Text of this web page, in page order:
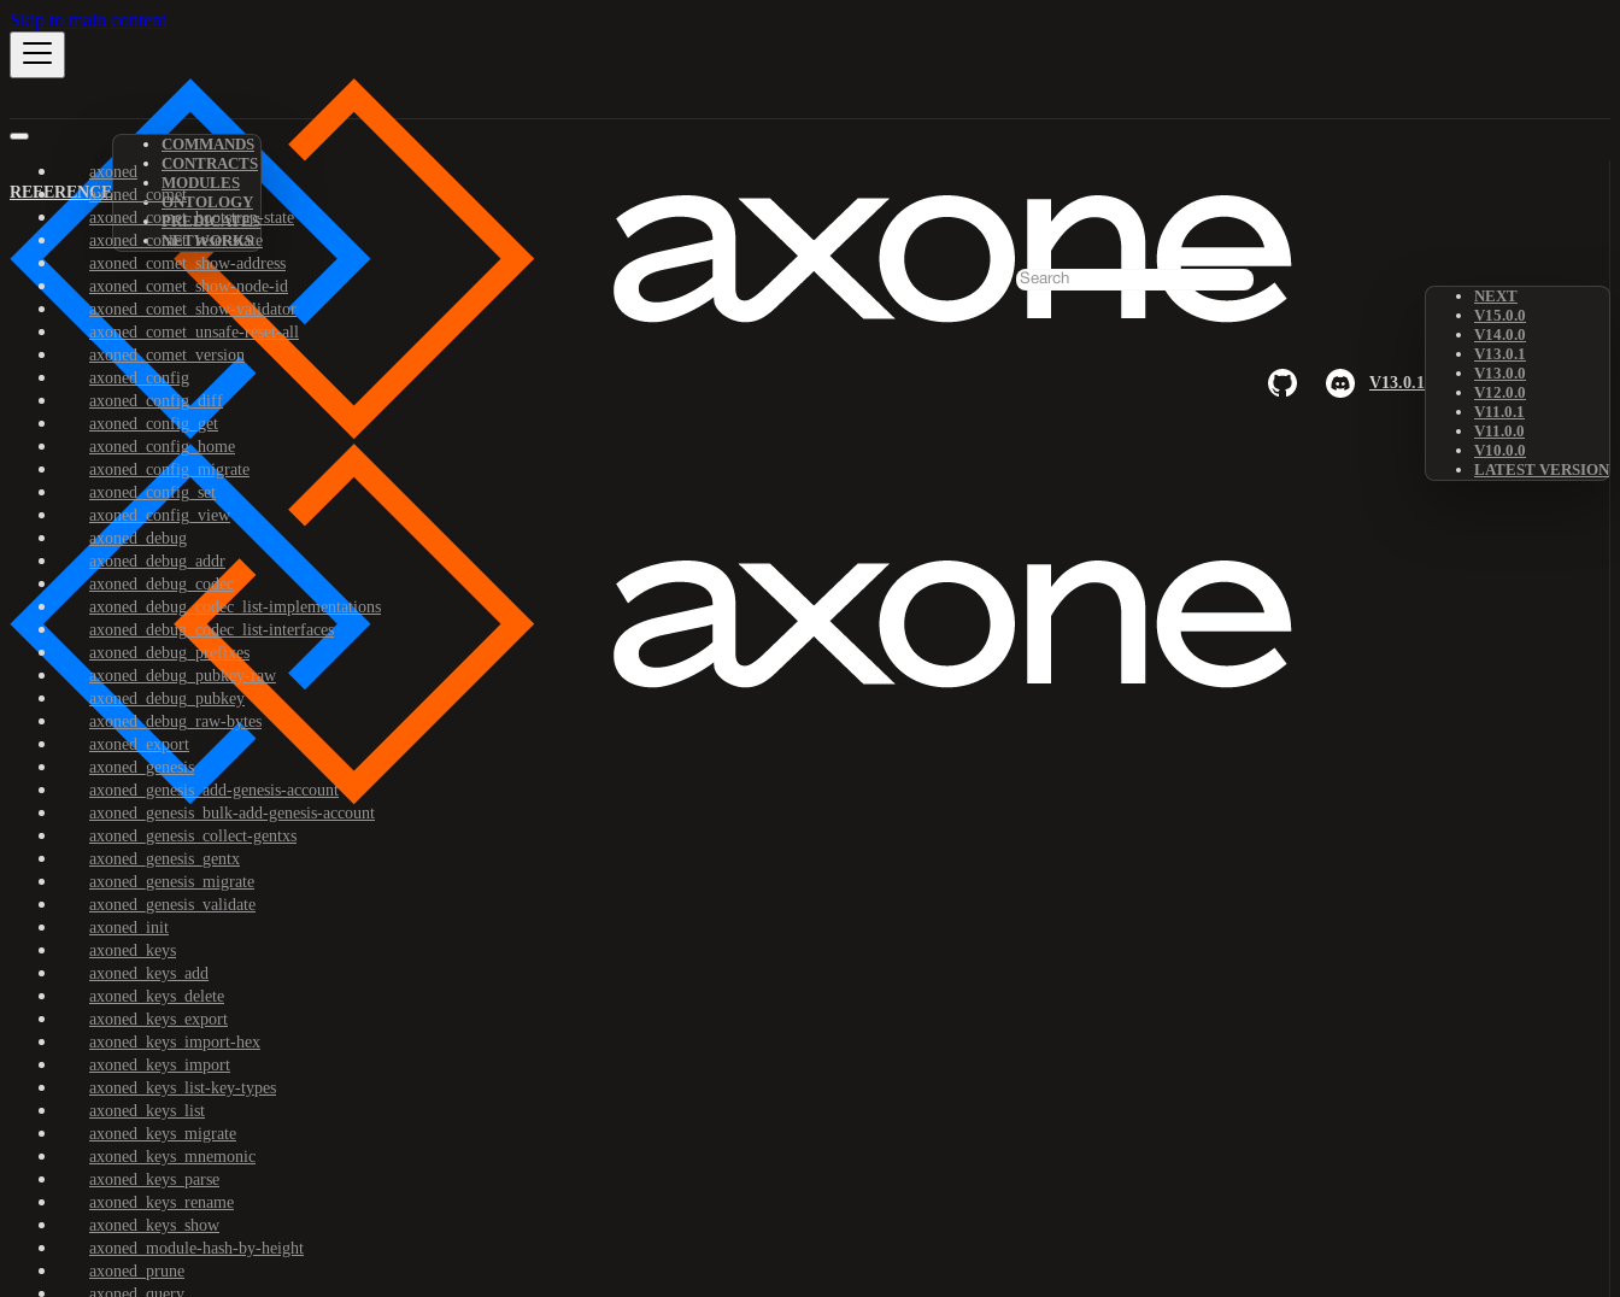
Skip to main content
REFERENCE
COMMANDS
CONTRACTS
MODULES
ONTOLOGY
PREDICATES
NETWORKS
V13.0.1
NEXT
V15.0.0
V14.0.0
V13.0.1
V13.0.0
V12.0.0
V11.0.1
V11.0.0
V10.0.0
LATEST VERSION
axoned
axoned_comet
axoned_comet_bootstrap-state
axoned_comet_reset-state
axoned_comet_show-address
axoned_comet_show-node-id
axoned_comet_show-validator
axoned_comet_unsafe-reset-all
axoned_comet_version
axoned_config
axoned_config_diff
axoned_config_get
axoned_config_home
axoned_config_migrate
axoned_config_set
axoned_config_view
axoned_debug
axoned_debug_addr
axoned_debug_codec
axoned_debug_codec_list-implementations
axoned_debug_codec_list-interfaces
axoned_debug_prefixes
axoned_debug_pubkey-raw
axoned_debug_pubkey
axoned_debug_raw-bytes
axoned_export
axoned_genesis
axoned_genesis_add-genesis-account
axoned_genesis_bulk-add-genesis-account
axoned_genesis_collect-gentxs
axoned_genesis_gentx
axoned_genesis_migrate
axoned_genesis_validate
axoned_init
axoned_keys
axoned_keys_add
axoned_keys_delete
axoned_keys_export
axoned_keys_import-hex
axoned_keys_import
axoned_keys_list-key-types
axoned_keys_list
axoned_keys_migrate
axoned_keys_mnemonic
axoned_keys_parse
axoned_keys_rename
axoned_keys_show
axoned_module-hash-by-height
axoned_prune